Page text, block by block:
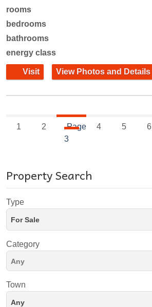
rooms
bedrooms
bathrooms
energy class
Visit View Photos and Details
1 2
Page
3
4 5 6
Property Search
Type
For Sale
Category
Town
Any